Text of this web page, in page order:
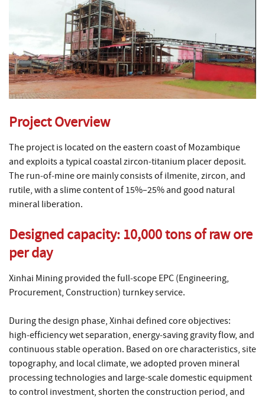
Project Overview
The project is located on the eastern coast of Mozambique
and exploits a typical coastal zircon‑titanium placer deposit.
The run‑of‑mine ore mainly consists of ilmenite, zircon, and
rutile, with a slime content of 15%–25% and good natural
mineral liberation.
Designed capacity: 10,000 tons of raw ore
per day
Xinhai Mining provided the full‑scope EPC (Engineering,
Procurement, Construction) turnkey service.
During the design phase, Xinhai defined core objectives:
high‑efficiency wet separation, energy‑saving gravity flow, and
continuous stable operation. Based on ore characteristics, site
topography, and local climate, we adopted proven mineral
processing technologies and large‑scale domestic equipment
to control investment, shorten the construction period, and